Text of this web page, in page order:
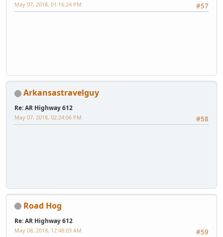
#57
May 07, 2018, 01:16:24 PM
Arkansastravelguy
Re: AR Highway 612
#58
May 07, 2018, 02:24:06 PM
Road Hog
Re: AR Highway 612
#59
May 08, 2018, 12:48:03 AM